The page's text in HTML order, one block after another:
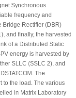
Synchronous
frequency and
Bridge Rectifier (DBR)
and finally, the harvested
of a Distributed Static
energy is harvested by
SLLC (SSLC 2), and
The
to the load. The various
in Matrix Laboratory